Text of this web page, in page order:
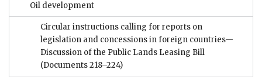
Oil development
Circular instructions calling for reports on
legislation and concessions in foreign countries—
Discussion of the Public Lands Leasing Bill
(Documents 218–224)